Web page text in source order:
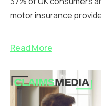
motor insurance
Read More